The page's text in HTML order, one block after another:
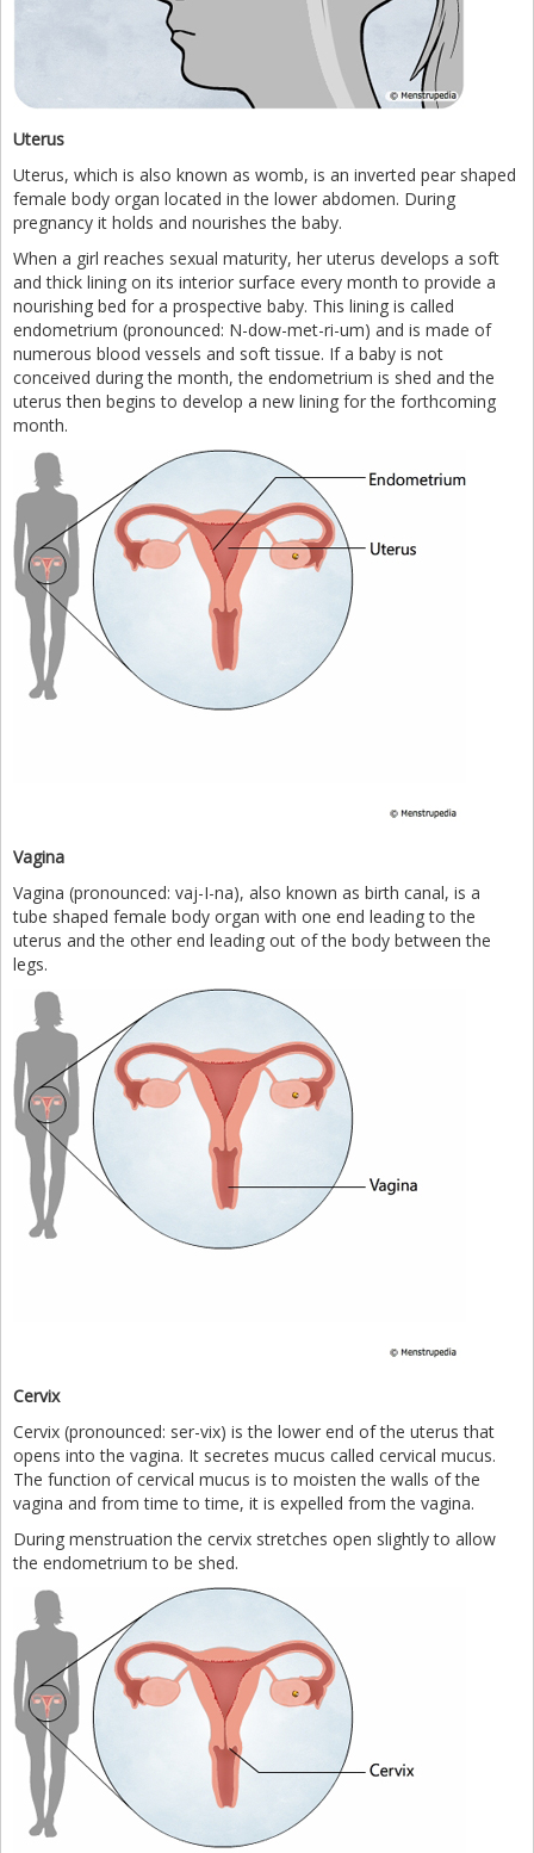
Uterus
Uterus, which is also known as womb, is an inverted pear shaped
female body organ located in the lower abdomen. During
pregnancy it holds and nourishes the baby.
When a girl reaches sexual maturity, her uterus develops a soft
and thick lining on its interior surface every month to provide a
nourishing bed for a prospective baby. This lining is called
endometrium (pronounced: N-dow-met-ri-um) and is made of
numerous blood vessels and soft tissue. If a baby is not
conceived during the month, the endometrium is shed and the
uterus then begins to develop a new lining for the forthcoming
month.
Vagina
Vagina (pronounced: vaj-I-na), also known as birth canal, is a
tube shaped female body organ with one end leading to the
uterus and the other end leading out of the body between the
legs.
Cervix
Cervix (pronounced: ser-vix) is the lower end of the uterus that
opens into the vagina. It secretes mucus called cervical mucus.
The function of cervical mucus is to moisten the walls of the
vagina and from time to time, it is expelled from the vagina.
During menstruation the cervix stretches open slightly to allow
the endometrium to be shed.